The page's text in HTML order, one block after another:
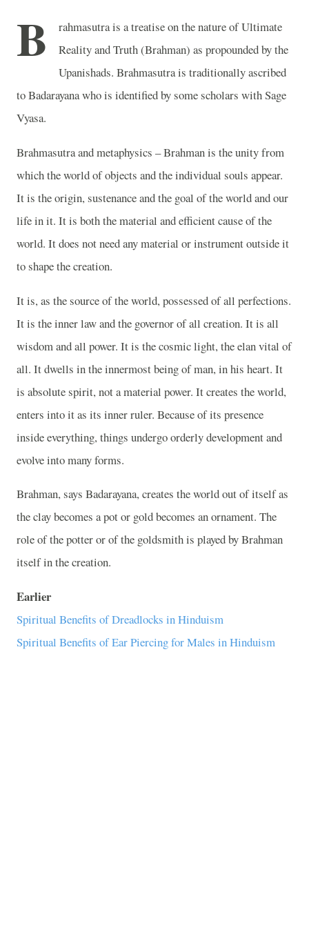
B
rahmasutra is a treatise on the nature of Ultimate
Reality and Truth (Brahman) as propounded by the
Upanishads. Brahmasutra is traditionally ascribed
to Badarayana who is identified by some scholars with Sage
Vyasa.
Brahmasutra and metaphysics – Brahman is the unity from
which the world of objects and the individual souls appear.
It is the origin, sustenance and the goal of the world and our
life in it. It is both the material and efficient cause of the
world. It does not need any material or instrument outside it
to shape the creation.
It is, as the source of the world, possessed of all perfections.
It is the inner law and the governor of all creation. It is all
wisdom and all power. It is the cosmic light, the elan vital of
all. It dwells in the innermost being of man, in his heart. It
is absolute spirit, not a material power. It creates the world,
enters into it as its inner ruler. Because of its presence
inside everything, things undergo orderly development and
evolve into many forms.
Brahman, says Badarayana, creates the world out of itself as
the clay becomes a pot or gold becomes an ornament. The
role of the potter or of the goldsmith is played by Brahman
itself in the creation.
Earlier
Spiritual Benefits of Dreadlocks in Hinduism
Spiritual Benefits of Ear Piercing for Males in Hinduism